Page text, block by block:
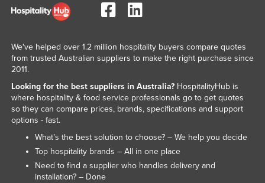
We've helped over 1.2 million hospitality buyers compare quotes
from trusted Australian suppliers to make the right purchase since
2011.
Looking for the best suppliers in Australia?HospitalityHub is
where hospitality & food service professionals go to get quotes
so they can compare prices, brands, specifications and support
options - fast.
What’s the best solution to choose? – We help you decide
Top hospitality brands – All in one place
Need to find a supplier who handles delivery and
installation? – Done